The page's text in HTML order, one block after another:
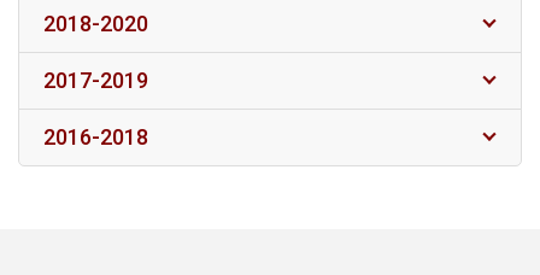
2018-2020
2017-2019
2016-2018